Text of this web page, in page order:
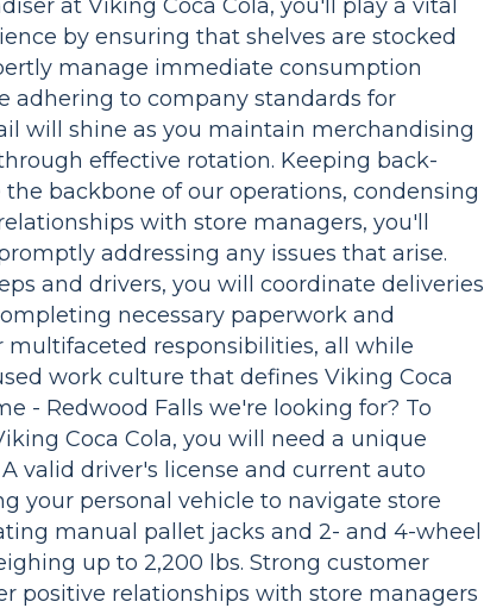
at Viking Coca Cola, you'll play a vital
by ensuring that shelves are stocked
manage immediate consumption
adhering to company standards for
will shine as you maintain merchandising
effective rotation. Keeping back-
backbone of our operations, condensing
with store managers, you'll
addressing any issues that arise.
and drivers, you will coordinate deliveries
necessary paperwork and
responsibilities, all while
work culture that defines Viking Coca
- Redwood Falls we're looking for? To
Coca Cola, you will need a unique
valid driver's license and current auto
your personal vehicle to navigate store
manual pallet jacks and 2- and 4-wheel
up to 2,200 lbs. Strong customer
positive relationships with store managers